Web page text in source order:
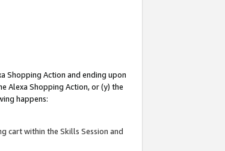
Shopping Action and ending upon
Alexa Shopping Action, or (y) the
happens:
cart within the Skills Session and